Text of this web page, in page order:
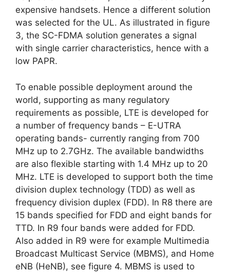
expensive handsets. Hence a different solution
was selected for the UL. As illustrated in figure
3, the SC-FDMA solution generates a signal
with single carrier characteristics, hence with a
low PAPR.
To enable possible deployment around the
world, supporting as many regulatory
requirements as possible, LTE is developed for
a number of frequency bands – E-UTRA
operating bands- currently ranging from 700
MHz up to 2.7GHz. The available bandwidths
are also flexible starting with 1.4 MHz up to 20
MHz. LTE is developed to support both the time
division duplex technology (TDD) as well as
frequency division duplex (FDD). In R8 there are
15 bands specified for FDD and eight bands for
TTD. In R9 four bands were added for FDD.
Also added in R9 were for example Multimedia
Broadcast Multicast Service (MBMS), and Home
eNB (HeNB), see figure 4. MBMS is used to